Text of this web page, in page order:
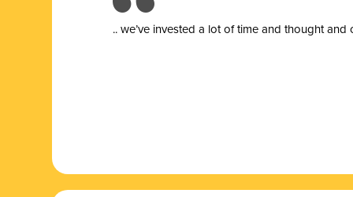
.. we’ve invested a lot of time and thought